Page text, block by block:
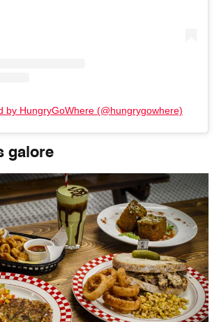
by HungryGoWhere (@hungrygowhere)
galore